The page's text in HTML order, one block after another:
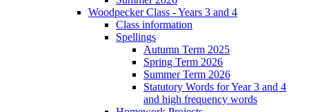
Woodpecker Class - Years 3 and 4
Class information
Spellings
Autumn Term 2025
Spring Term 2026
Summer Term 2026
Statutory Words for Year 3 and 4
and high frequency words